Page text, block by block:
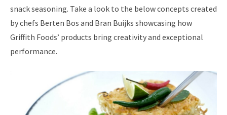
snack seasoning. Take a look to the below concepts created
by chefs Berten Bos and Bran Buijks showcasing how
Griffith Foods’ products bring creativity and exceptional
performance.